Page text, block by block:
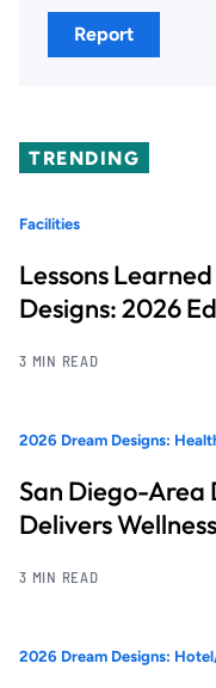
Report
TRENDING
Facilities
Lessons
Designs: 2026
3 MIN READ
2026 Dream Designs:
San Diego-Area
Delivers
3 MIN READ
2026 Dream Designs: